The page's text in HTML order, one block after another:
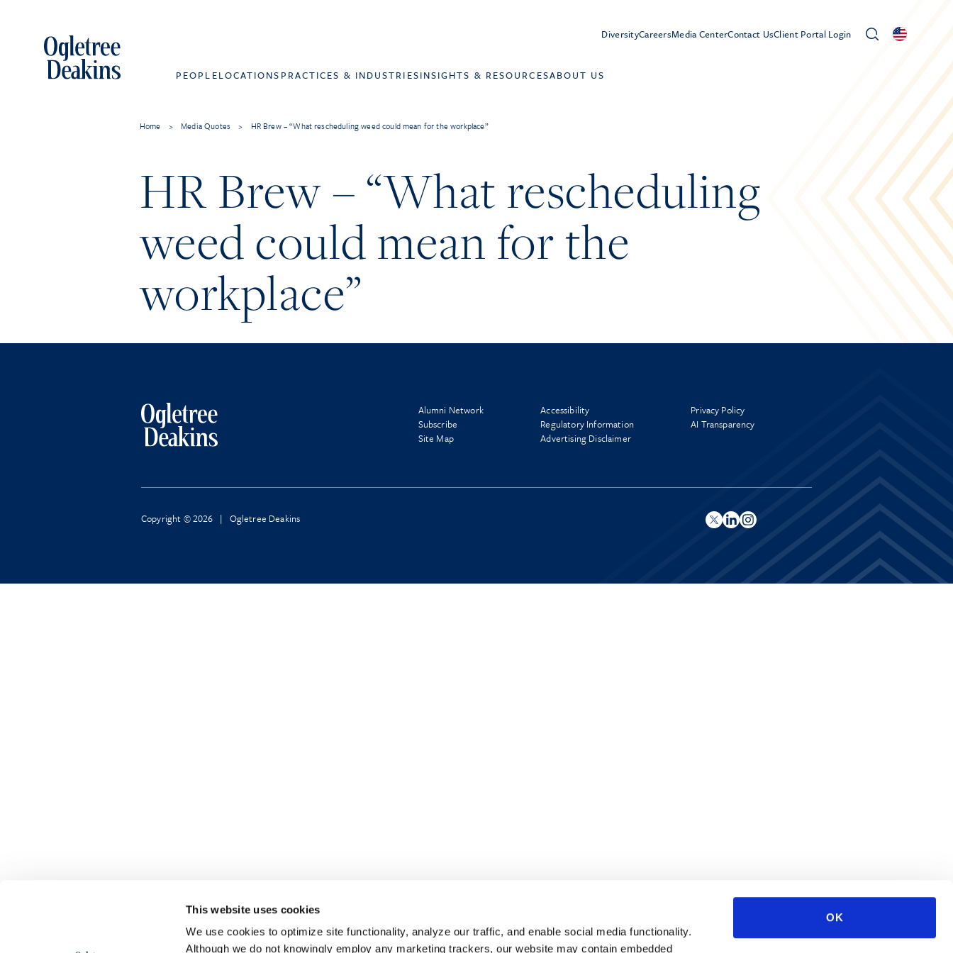
This website uses cookies
We use cookies to optimize site functionality, analyze our traffic, and enable social media functionality.
Although we do not knowingly employ any marketing trackers, our website may contain embedded
OK
DiversityCareersMedia CenterContact UsClient Portal Login
PEOPLELOCATIONS PRACTICES & INDUSTRIESINSIGHTS & RESOURCESABOUT US
Home > Media Quotes > HR Brew – “What rescheduling weed could mean for the workplace”
HR Brew – “What rescheduling
weed could mean for the
workplace”
Alumni Network
Subscribe
Site Map
Accessibility
Regulatory Information
Advertising Disclaimer
Privacy Policy
AI Transparency
Copyright © 2026 | Ogletree Deakins